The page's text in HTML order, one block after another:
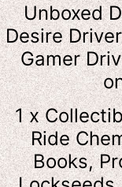
Unboxed
Desire
Gamer
1 x
Ride
Books,